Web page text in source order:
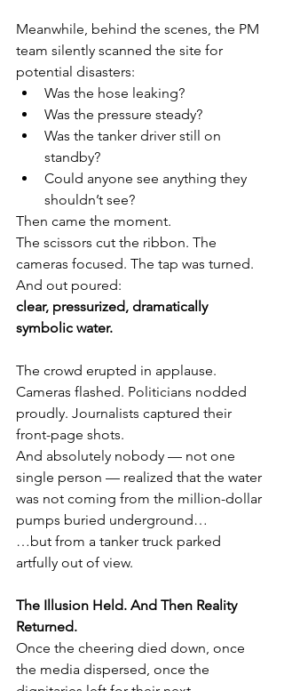
Meanwhile, behind the scenes, the PM
team silently scanned the site for
potential disasters:
Was the hose leaking?
Was the pressure steady?
Was the tanker driver still on
standby?
Could anyone see anything they
shouldn’t see?
Then came the moment.
The scissors cut the ribbon. The
cameras focused. The tap was turned.
And out poured:
clear, pressurized, dramatically
symbolic water.
The crowd erupted in applause.
Cameras flashed. Politicians nodded
proudly. Journalists captured their
front-page shots.
And absolutely nobody — not one
single person — realized that the water
was not coming from the million-dollar
pumps buried underground…
…but from a tanker truck parked
artfully out of view.
The Illusion Held. And Then Reality
Returned.
Once the cheering died down, once
the media dispersed, once the